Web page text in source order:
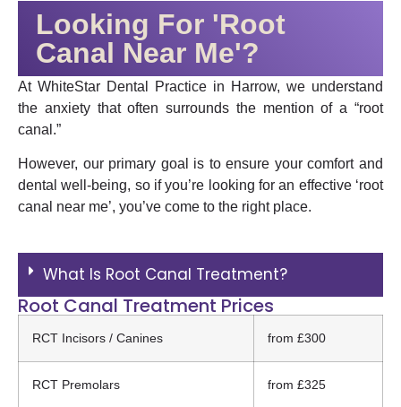
Looking For 'Root
Canal Near Me'?
At WhiteStar Dental Practice in Harrow, we understand
the anxiety that often surrounds the mention of a “root
canal.”
However, our primary goal is to ensure your comfort and
dental well-being, so if you’re looking for an effective ‘root
canal near me’, you’ve come to the right place.
What Is Root Canal Treatment?
Root Canal Treatment Prices
RCT Incisors / Canines from £300
RCT Premolars from £325